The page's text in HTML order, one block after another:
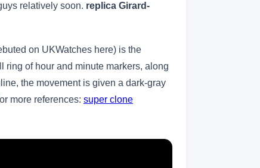
relatively soon. replica Girard-
on UKWatches here) is the
ring of hour and minute markers, along
the movement is given a dark-gray
more references: super clone